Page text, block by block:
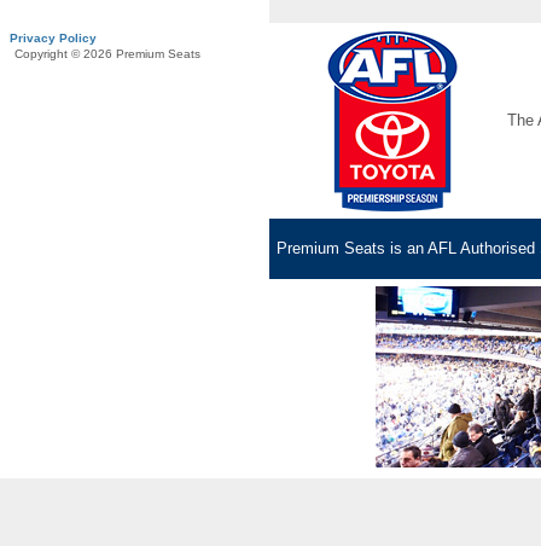
Privacy Policy
Copyright © 2026 Premium Seats
The
Premium Seats is an AFL